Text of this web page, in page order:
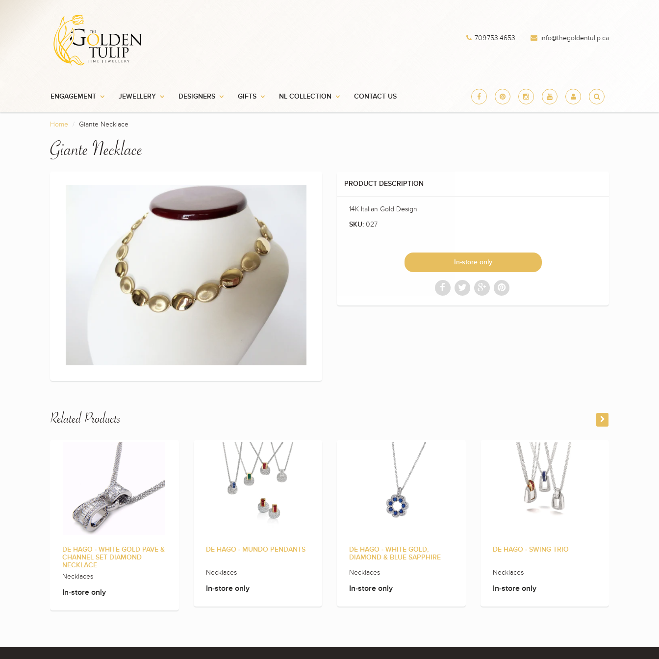
709.753.4653 info@thegoldentulip.ca
ENGAGEMENT JEWELLERY DESIGNERS GIFTS NL COLLECTION CONTACT US
Home Giante Necklace
Giante Necklace
PRODUCT DESCRIPTION
14K Italian Gold Design
SKU: 027
In-store only
Related Products
DE HAGO - WHITE GOLD PAVE &
CHANNEL SET DIAMOND
NECKLACE
Necklaces
In-store only
DE HAGO - MUNDO PENDANTS
Necklaces
In-store only
DE HAGO - WHITE GOLD,
DIAMOND & BLUE SAPPHIRE
Necklaces
In-store only
DE HAGO - SWING TRIO
Necklaces
In-store only